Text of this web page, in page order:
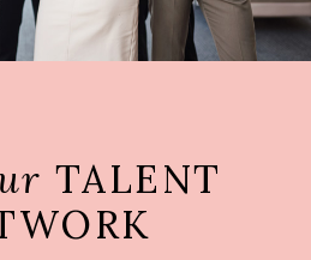
TALENT